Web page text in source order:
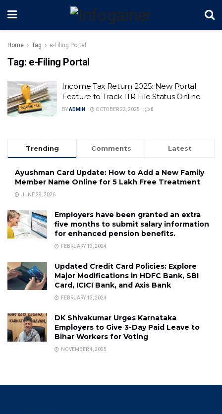
Home Tag e-Filing Portal
Tag: e-Filing Portal
Income Tax Return 2025: New Portal
Feature to Track ITR File Status Online
BYADMIN OCTOBER 22, 2025 0
Trending Comments Latest
Ayushman Card Update: How to Add a New Family
Member Name Online for ₹5 Lakh Free Treatment
JUNE 28, 2026
Employers have been granted an extra
five months to submit salary information
for enhanced pension benefits.
FEBRUARY 13, 2024
Updated Credit Card Policies: Explore
Major Modifications in HDFC Bank, SBI
Card, ICICI Bank, and Axis Bank
FEBRUARY 13, 2024
DK Shivakumar Urges Karnataka
Employers to Give 3-Day Paid Leave to
Bihar Workers for Voting
NOVEMBER 4, 2025